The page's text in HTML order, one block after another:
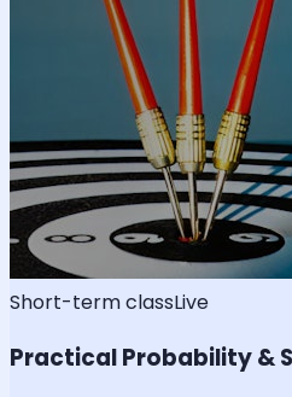
Short-term classLive
Practical Probability &